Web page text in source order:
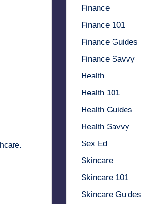
Finance
Finance 101
Finance Guides
Finance Savvy
Health
Health 101
Health Guides
Health Savvy
Sex Ed
Skincare
Skincare 101
Skincare Guides